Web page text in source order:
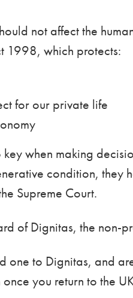
not affect the
1998, which protects:
for our private life
key when making
condition, they
Supreme Court.
of Dignitas, the
one to Dignitas, and
you return to the